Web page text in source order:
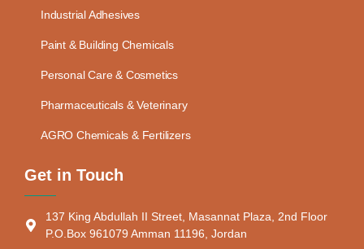
Industrial Adhesives
Paint & Building Chemicals
Personal Care & Cosmetics
Pharmaceuticals & Veterinary
AGRO Chemicals & Fertilizers
Get in Touch
137 King Abdullah II Street, Masannat Plaza, 2nd Floor
P.O.Box 961079 Amman 11196, Jordan